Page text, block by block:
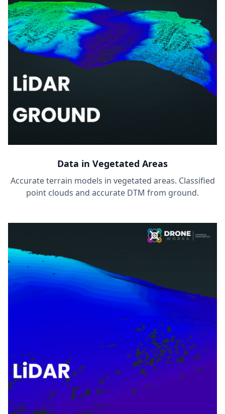
Data in Vegetated Areas
Accurate terrain models in vegetated areas. Classified
point clouds and accurate DTM from ground.